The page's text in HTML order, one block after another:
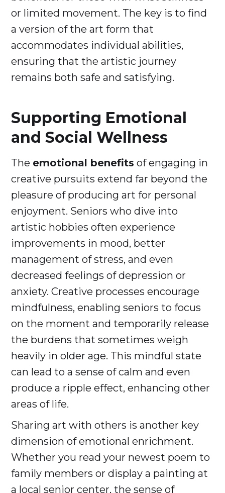
or limited movement. The key is to find
a version of the art form that
accommodates individual abilities,
ensuring that the artistic journey
remains both safe and satisfying.
Supporting Emotional
and Social Wellness
The emotional benefits of engaging in
creative pursuits extend far beyond the
pleasure of producing art for personal
enjoyment. Seniors who dive into
artistic hobbies often experience
improvements in mood, better
management of stress, and even
decreased feelings of depression or
anxiety. Creative processes encourage
mindfulness, enabling seniors to focus
on the moment and temporarily release
the burdens that sometimes weigh
heavily in older age. This mindful state
can lead to a sense of calm and even
produce a ripple effect, enhancing other
areas of life.
Sharing art with others is another key
dimension of emotional enrichment.
Whether you read your newest poem to
family members or display a painting at
a local senior center, the sense of